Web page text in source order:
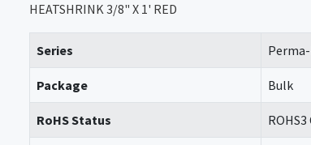
HEATSHRINK 3/8" X 1' RED
Series
Package Bulk
RoHS Status